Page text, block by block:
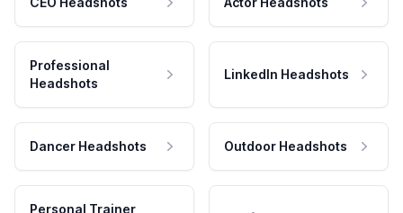
Professional
Headshots
LinkedIn Headshots
Dancer Headshots Outdoor Headshots
Personal Trainer